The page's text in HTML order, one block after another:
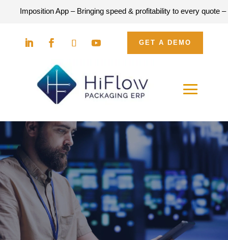
App – Bringing speed & profitability to every quote –
GET A DEMO